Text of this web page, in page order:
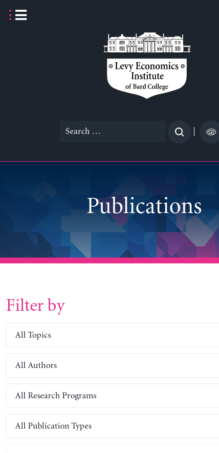
Search
Publications
Filter by
All Topics
All Authors
All Research Programs
All Publication Types